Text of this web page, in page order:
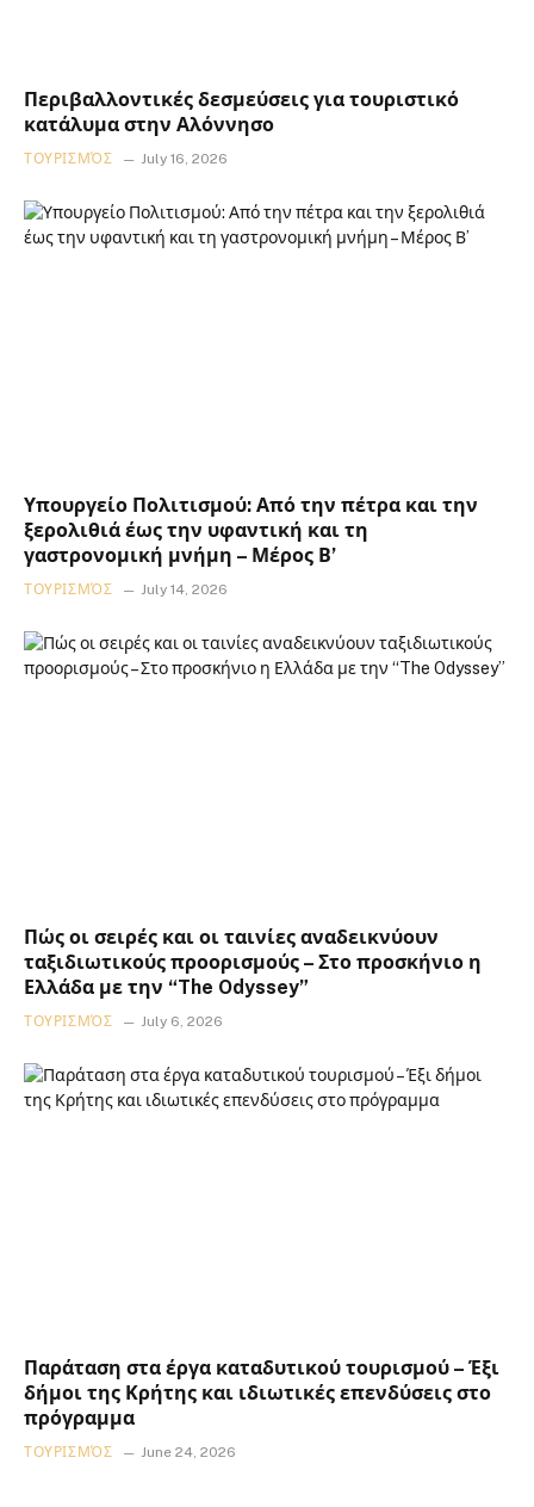
Περιβαλλοντικές δεσμεύσεις για τουριστικό
κατάλυμα στην Αλόννησο
ΤΟΥΡΙΣΜΌΣ July 16, 2026
Υπουργείο Πολιτισμού: Από την πέτρα και την
ξερολιθιά έως την υφαντική και τη
γαστρονομική μνήμη – Μέρος Β’
ΤΟΥΡΙΣΜΌΣ July 14, 2026
Πώς οι σειρές και οι ταινίες αναδεικνύουν
ταξιδιωτικούς προορισμούς – Στο προσκήνιο η
Ελλάδα με την “The Odyssey”
ΤΟΥΡΙΣΜΌΣ July 6, 2026
Παράταση στα έργα καταδυτικού τουρισμού – Έξι
δήμοι της Κρήτης και ιδιωτικές επενδύσεις στο
πρόγραμμα
ΤΟΥΡΙΣΜΌΣ June 24, 2026